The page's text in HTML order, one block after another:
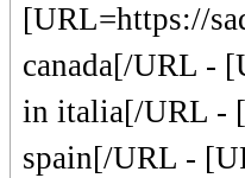
[URL=https://
canada[/URL -
in italia[/URL -
spain[/URL -